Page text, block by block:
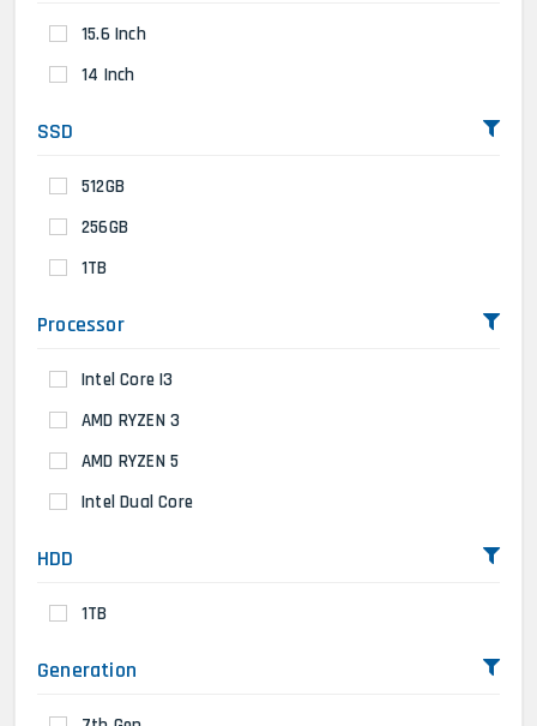
15.6 Inch
14 Inch
SSD
512GB
256GB
1TB
Processor
Intel Core I3
AMD RYZEN 3
AMD RYZEN 5
Intel Dual Core
HDD
1TB
Generation